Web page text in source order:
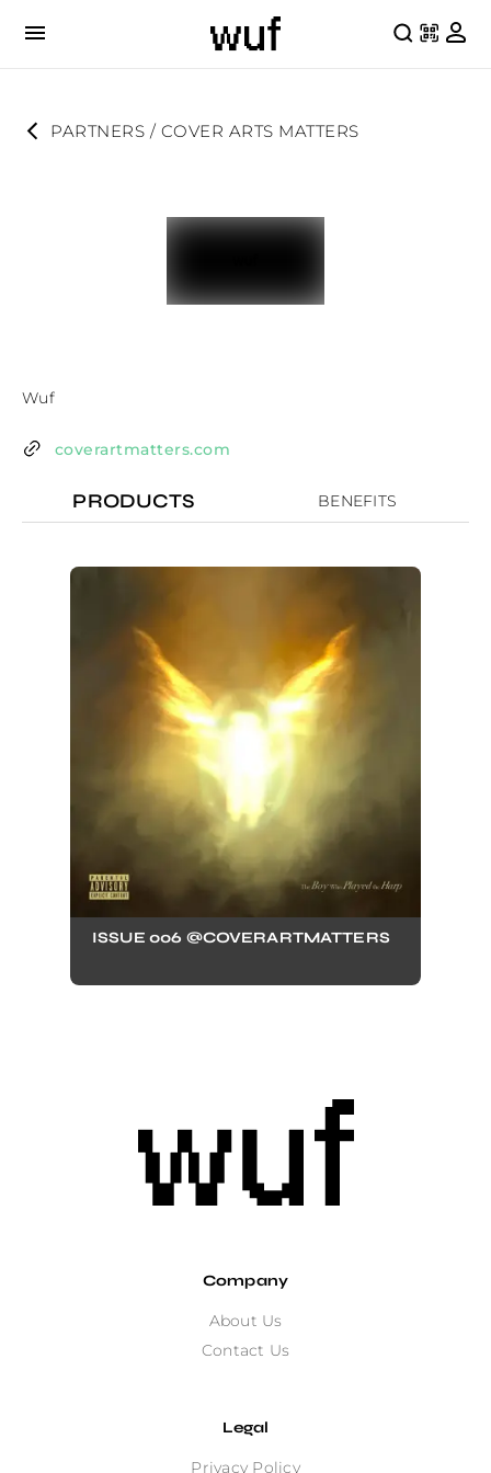
PARTNERS / COVER ARTS MATTERS
Wuf
coverartmatters.com
PRODUCTS BENEFITS
ISSUE 006 @COVERARTMATTERS
Company
About Us
Contact Us
Legal
Privacy Policy